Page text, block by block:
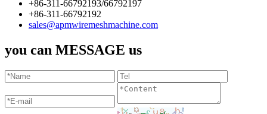
+86-311-66792193/66792197
+86-311-66792192
sales@apmwiremeshmachine.com
you can MESSAGE us